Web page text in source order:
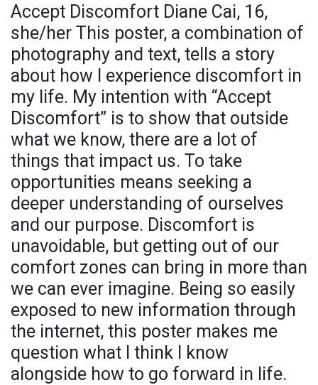
Accept Discomfort Diane Cai, 16,
she/her This poster, a combination of
photography and text, tells a story
about how I experience discomfort in
my life. My intention with “Accept
Discomfort” is to show that outside
what we know, there are a lot of
things that impact us. To take
opportunities means seeking a
deeper understanding of ourselves
and our purpose. Discomfort is
unavoidable, but getting out of our
comfort zones can bring in more than
we can ever imagine. Being so easily
exposed to new information through
the internet, this poster makes me
question what I think I know
alongside how to go forward in life.